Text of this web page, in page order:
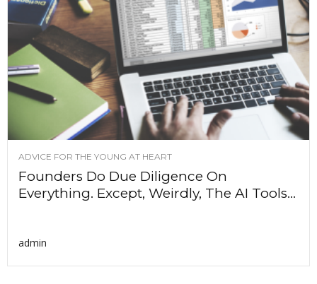
ADVICE FOR THE YOUNG AT HEART
Founders Do Due Diligence On
Everything. Except, Weirdly, The AI Tools...
admin